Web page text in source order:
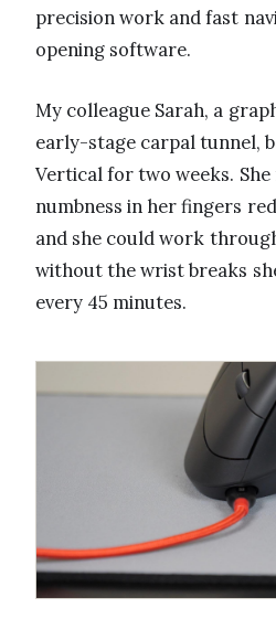
precision work and fast
opening software.
My colleague Sarah, a
early-stage carpal tunnel,
Vertical for two weeks.
numbness in her fingers
and she could work
without the wrist breaks
every 45 minutes.